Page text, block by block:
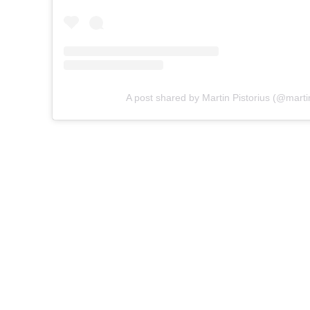
A post shared by Martin Pistorius